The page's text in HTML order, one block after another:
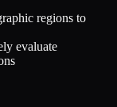
regions to
evaluate